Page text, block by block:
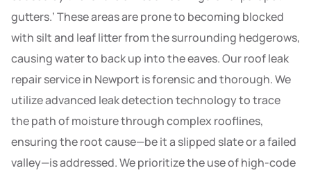
gutters.’ These areas are prone to becoming blocked
with silt and leaf litter from the surrounding hedgerows,
causing water to back up into the eaves. Our roof leak
repair service in Newport is forensic and thorough. We
utilize advanced leak detection technology to trace
the path of moisture through complex rooflines,
ensuring the root cause—be it a slipped slate or a failed
valley—is addressed. We prioritize the use of high-code